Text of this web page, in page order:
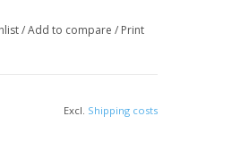
/Add to compare / Print
Excl. Shipping costs